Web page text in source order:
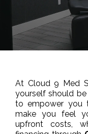
At Cloud 9 Med
yourself should
to empower you
make you feel
upfront costs,